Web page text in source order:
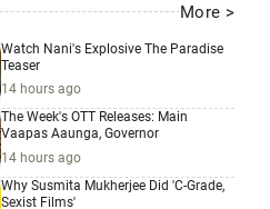
More >
Watch Nani's Explosive The Paradise
Teaser
14 hours ago
The Week's OTT Releases: Main
Vaapas Aaunga, Governor
14 hours ago
Why Susmita Mukherjee Did 'C-Grade,
Sexist Films'